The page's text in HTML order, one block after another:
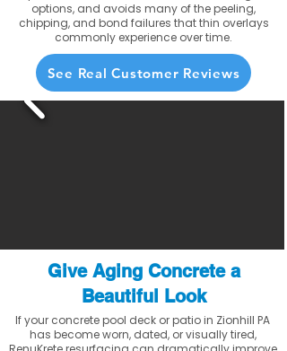
options, and avoids many of the peeling,
chipping, and bond failures that thin overlays
commonly experience over time.
See Real Customer Reviews
Give Aging Concrete a
Beautiful Look
If your concrete pool deck or patio in Zionhill PA
has become worn, dated, or visually tired,